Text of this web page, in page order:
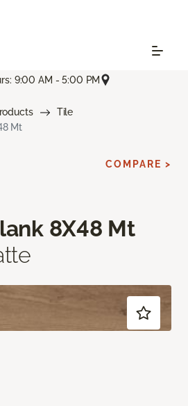
9:00 AM - 5:00 PM
Tile
Mt
8X48 Mt
COMPARE >